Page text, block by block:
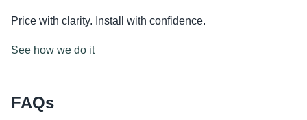
Price with clarity. Install with confidence.
See how we do it
FAQs